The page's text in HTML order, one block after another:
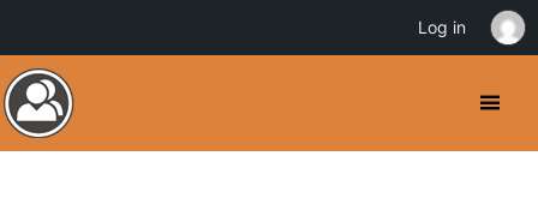
Log in